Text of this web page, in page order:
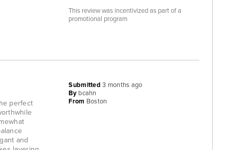
This review was incentivized as part of a
promotional program
perfect
and
Submitted3 months ago
By bcahn
From Boston